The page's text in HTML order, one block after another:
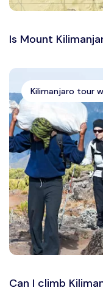
Is Mount
Kilimanjaro tour
Can I climb